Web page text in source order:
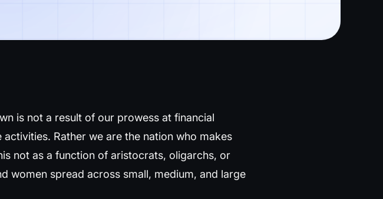
is not a result of our prowess at financial
Rather we are the nation who makes
not as a function of aristocrats, oligarchs, or
women spread across small, medium, and large